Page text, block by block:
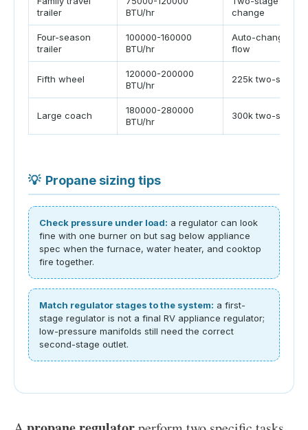
trailer
BTU/hr
change
Four-season
trailer
100000-160000
BTU/hr
Auto-change or
flow
Fifth wheel
120000-200000
BTU/hr
225k two-stage
Large coach
180000-280000
BTU/hr
300k two-stage
💡 Propane sizing tips
Check pressure under load: a regulator can look
fine with one burner on but sag below appliance
spec when the furnace, water heater, and cooktop
fire together.
Match regulator stages to the system: a first-
stage regulator is not a final RV appliance regulator;
low-pressure manifolds still need the correct
second-stage outlet.